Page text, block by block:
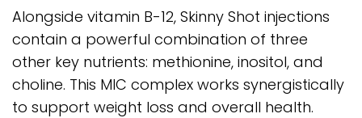
Alongside vitamin B-12, Skinny Shot injections
contain a powerful combination of three
other key nutrients: methionine, inositol, and
choline. This MIC complex works synergistically
to support weight loss and overall health.